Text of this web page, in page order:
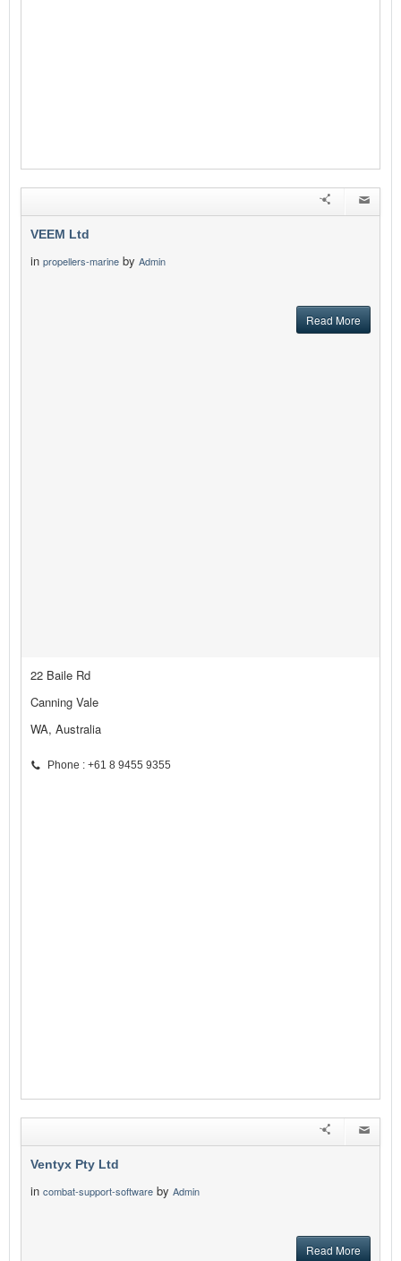
VEEM Ltd
in propellers-marine by Admin
Read More
22 Baile Rd
Canning Vale
WA, Australia
Phone : +61 8 9455 9355
Ventyx Pty Ltd
in combat-support-software by Admin
Read More